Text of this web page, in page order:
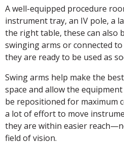
A well-equipped procedure
instrument tray, an IV pole, a
the right table, these can also
swinging arms or connected
they are ready to be used as
Swing arms help make the
space and allow the
be repositioned for maximum
a lot of effort to move
they are within easier
field of vision.